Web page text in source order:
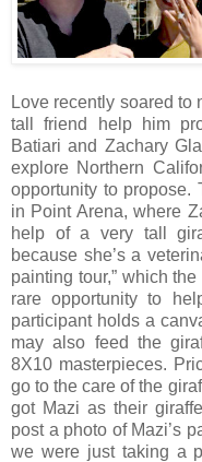
Love recently soared
tall friend help him
Batiari and Zachary
explore Northern
opportunity to propose.
in Point Arena, where
help of a very tall
because she’s a
painting tour,” which
rare opportunity to
participant holds a
may also feed the
8X10 masterpieces.
go to the care of the
got Mazi as their
post a photo of Mazi’s
we were just taking a